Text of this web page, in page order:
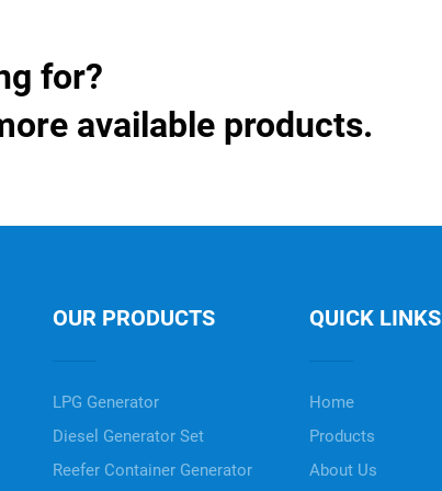
for?
available products.
OUR PRODUCTS
LPG Generator
Diesel Generator Set
Reefer Container Generator
QUICK LINKS
Home
Products
About Us